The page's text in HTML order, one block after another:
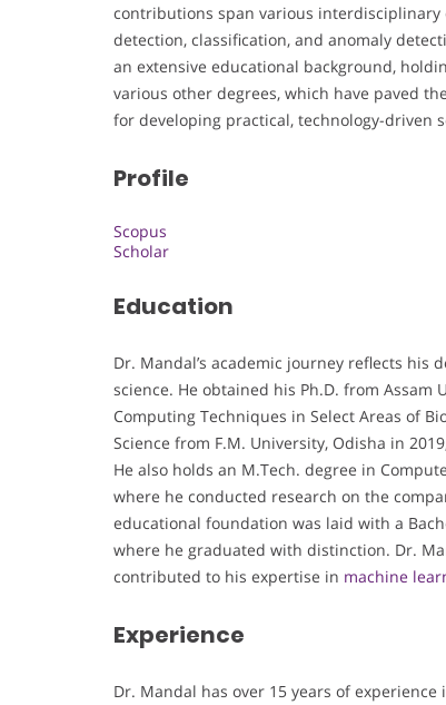
contributions span various interdisciplinary
detection, classification, and anomaly
an extensive educational background,
various other degrees, which have paved
for developing practical, technology-driven
Profile
Scopus
Scholar
Education
Dr. Mandal’s academic journey reflects
science. He obtained his Ph.D. from
Computing Techniques in Select Areas of
Science from F.M. University, Odisha in
He also holds an M.Tech. degree in
where he conducted research on the
educational foundation was laid with a
where he graduated with distinction. Dr.
contributed to his expertise in machine
Experience
Dr. Mandal has over 15 years of